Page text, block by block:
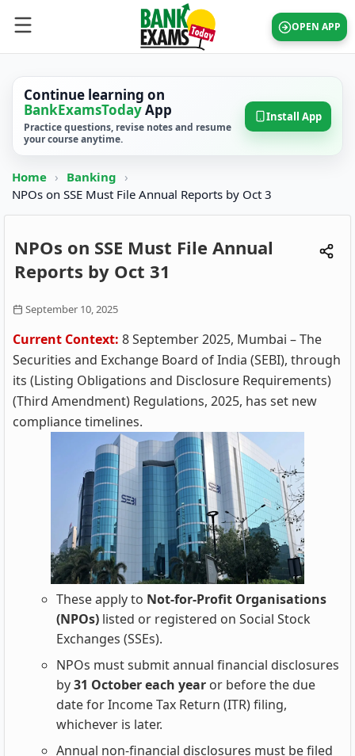
OPEN APP
Continue learning on
BankExamsTodayApp
Practice questions, revise notes and resume
your course anytime.
Install App
Home › Banking ›
NPOs on SSE Must File Annual Reports by Oct 3
NPOs on SSE Must File Annual
Reports by Oct 31
September 10, 2025
Current Context: 8 September 2025, Mumbai – The
Securities and Exchange Board of India (SEBI), through
its (Listing Obligations and Disclosure Requirements)
(Third Amendment) Regulations, 2025, has set new
compliance timelines.
These apply to Not‑for‑Profit Organisations
(NPOs) listed or registered on Social Stock
Exchanges (SSEs).
NPOs must submit annual financial disclosures
by31 October each year or before the due
date for Income Tax Return (ITR) filing,
whichever is later.
Annual non‑financial disclosures must be filed